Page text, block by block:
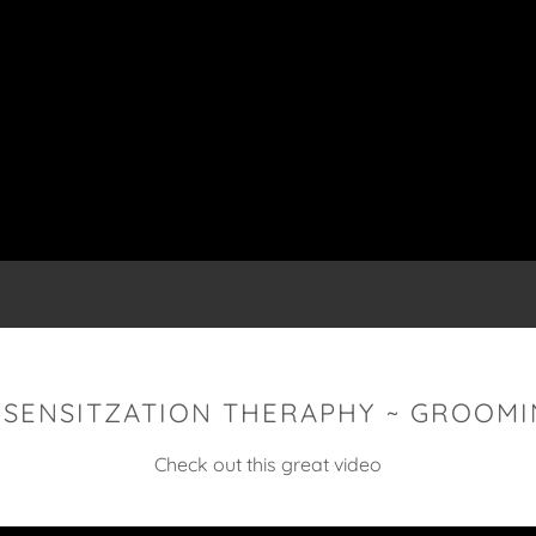
THERAPHY ~
Check out this great video